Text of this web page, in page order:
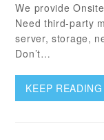
We provide
Need third-party
server, storage,
Don’t…
KEEP READING